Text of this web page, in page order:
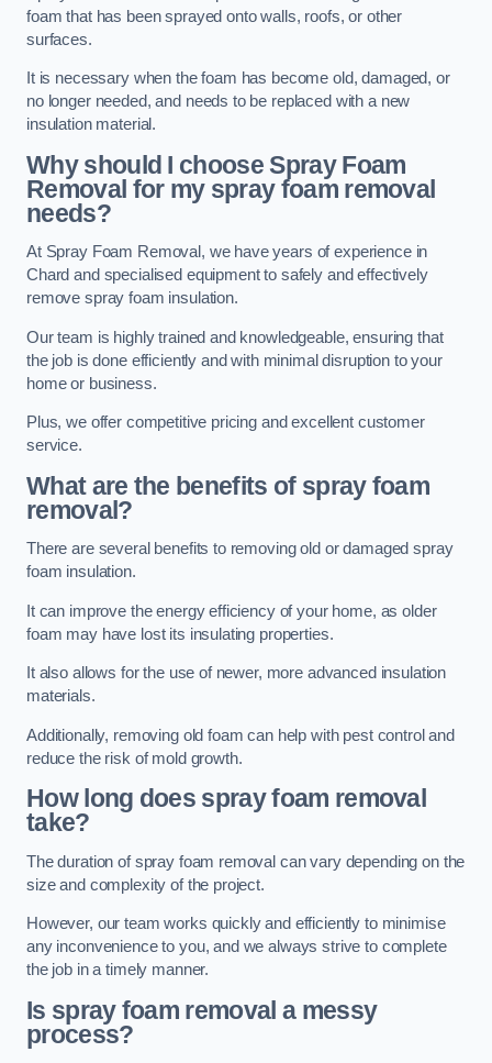
foam that has been sprayed onto walls, roofs, or other
surfaces.
It is necessary when the foam has become old, damaged, or
no longer needed, and needs to be replaced with a new
insulation material.
Why should I choose Spray Foam
Removal for my spray foam removal
needs?
At Spray Foam Removal, we have years of experience in
Chard and specialised equipment to safely and effectively
remove spray foam insulation.
Our team is highly trained and knowledgeable, ensuring that
the job is done efficiently and with minimal disruption to your
home or business.
Plus, we offer competitive pricing and excellent customer
service.
What are the benefits of spray foam
removal?
There are several benefits to removing old or damaged spray
foam insulation.
It can improve the energy efficiency of your home, as older
foam may have lost its insulating properties.
It also allows for the use of newer, more advanced insulation
materials.
Additionally, removing old foam can help with pest control and
reduce the risk of mold growth.
How long does spray foam removal
take?
The duration of spray foam removal can vary depending on the
size and complexity of the project.
However, our team works quickly and efficiently to minimise
any inconvenience to you, and we always strive to complete
the job in a timely manner.
Is spray foam removal a messy
process?